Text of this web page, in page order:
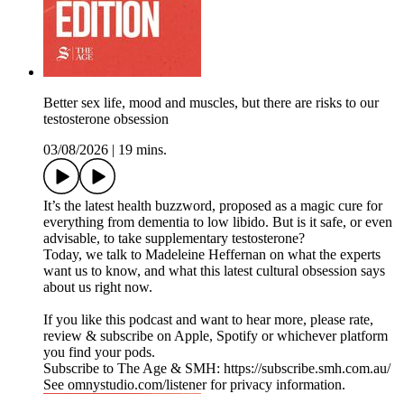
Better sex life, mood and muscles, but there are risks to our
testosterone obsession
03/08/2026
19 mins.
It’s the latest health buzzword, proposed as a magic cure for
everything from dementia to low libido. But is it safe, or even
advisable, to take supplementary testosterone?
Today, we talk to Madeleine Heffernan on what the experts
want us to know, and what this latest cultural obsession says
about us right now.
If you like this podcast and want to hear more, please rate,
review & subscribe on Apple, Spotify or whichever platform
you find your pods.
Subscribe to The Age & SMH: https://subscribe.smh.com.au/
See omnystudio.com/listener for privacy information.